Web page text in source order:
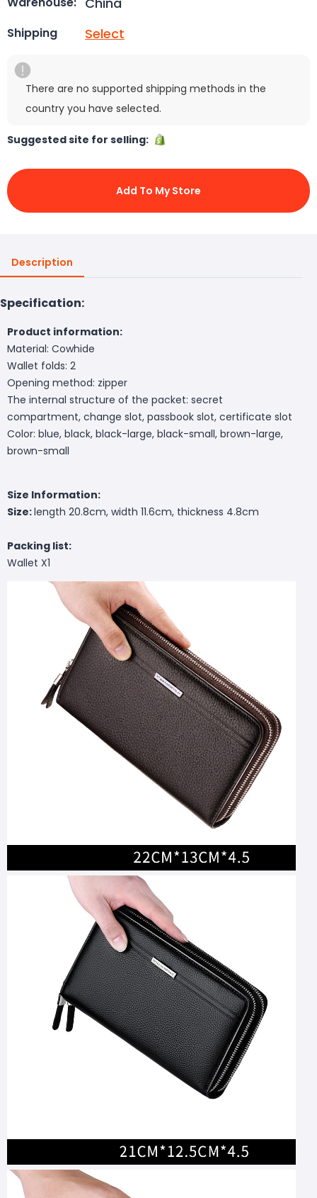
Shipping Select
There are no supported shipping methods in the
country you have selected.
Suggested site for selling:
Add To My Store
Description
Specification:
Product information:
Material: Cowhide
Wallet folds: 2
Opening method: zipper
The internal structure of the packet: secret
compartment, change slot, passbook slot, certificate slot
Color: blue, black, black-large, black-small, brown-large,
brown-small
Size Information:
Size:length 20.8cm, width 11.6cm, thickness 4.8cm
Packing list:
Wallet X1